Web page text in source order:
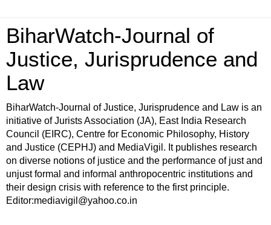
BiharWatch-Journal of
Justice, Jurisprudence and
Law
BiharWatch-Journal of Justice, Jurisprudence and Law is an
initiative of Jurists Association (JA), East India Research
Council (EIRC), Centre for Economic Philosophy, History
and Justice (CEPHJ) and MediaVigil. It publishes research
on diverse notions of justice and the performance of just and
unjust formal and informal anthropocentric institutions and
their design crisis with reference to the first principle.
Editor:mediavigil@yahoo.co.in